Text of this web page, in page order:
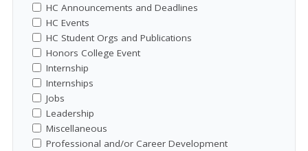
HC Announcements and Deadlines
HC Events
HC Student Orgs and Publications
Honors College Event
Internship
Internships
Jobs
Leadership
Miscellaneous
Professional and/or Career Development